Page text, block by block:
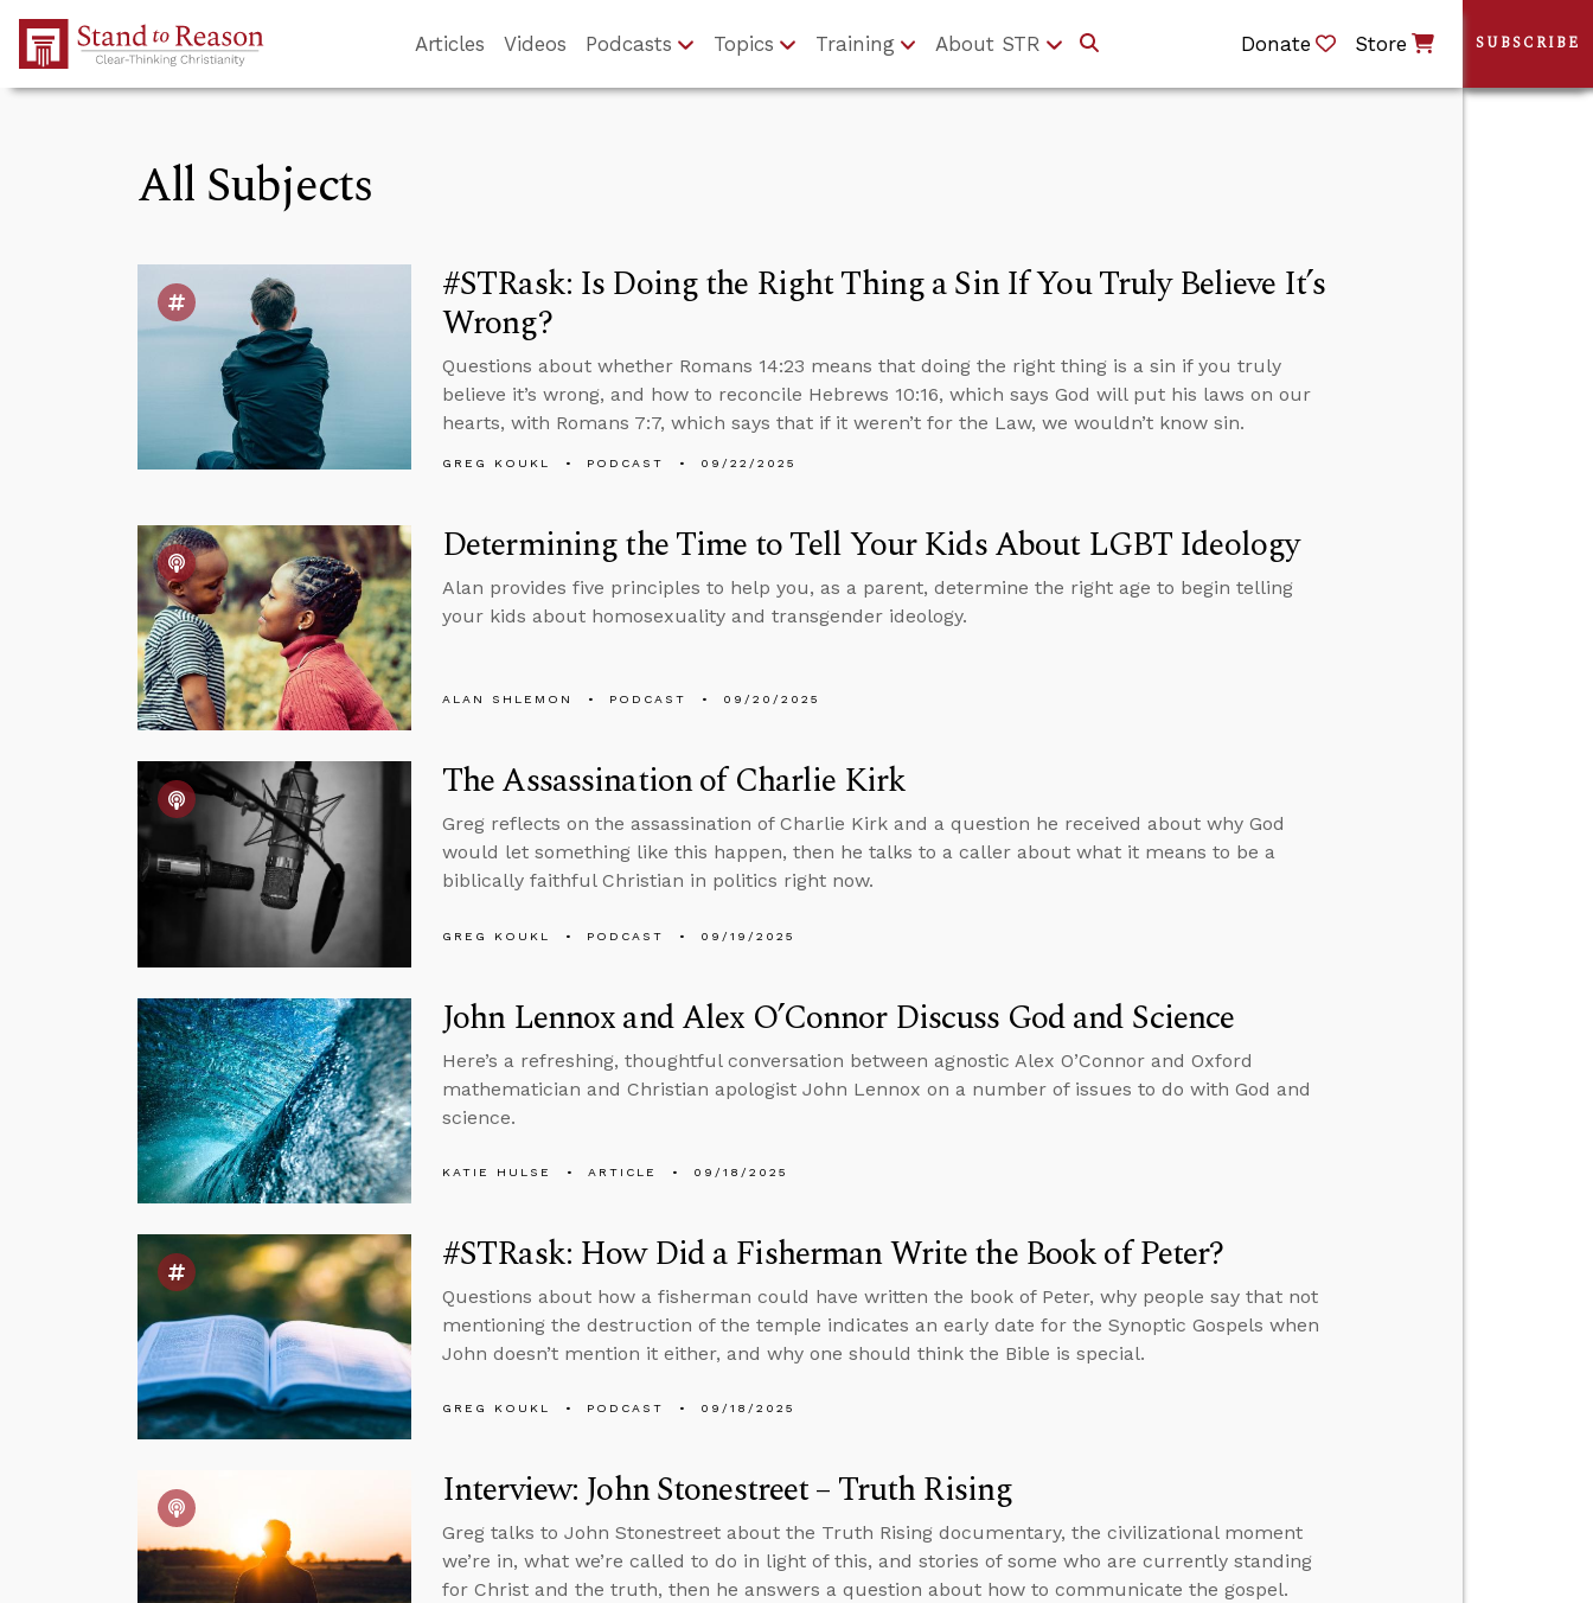
Skip to Main Content
Articles Videos Podcasts Topics Training About STR Donate Store
All Subjects
#STRask: Is Doing the Right Thing a Sin If You Truly Believe It’s
Wrong?
Questions about whether Romans 14:23 means that doing the right thing is a sin if you truly
believe it’s wrong, and how to reconcile Hebrews 10:16, which says God will put his laws on our
hearts, with Romans 7:7, which says that if it weren’t for the Law, we wouldn’t know sin.
GREG KOUKL PODCAST 09/22/2025
Determining the Time to Tell Your Kids About LGBT Ideology
Alan provides five principles to help you, as a parent, determine the right age to begin telling
your kids about homosexuality and transgender ideology.
ALAN SHLEMON PODCAST 09/20/2025
The Assassination of Charlie Kirk
Greg reflects on the assassination of Charlie Kirk and a question he received about why God
would let something like this happen, then he talks to a caller about what it means to be a
biblically faithful Christian in politics right now.
GREG KOUKL PODCAST 09/19/2025
John Lennox and Alex O’Connor Discuss God and Science
Here’s a refreshing, thoughtful conversation between agnostic Alex O’Connor and Oxford
mathematician and Christian apologist John Lennox on a number of issues to do with God and
science.
KATIE HULSE ARTICLE 09/18/2025
#STRask: How Did a Fisherman Write the Book of Peter?
Questions about how a fisherman could have written the book of Peter, why people say that not
mentioning the destruction of the temple indicates an early date for the Synoptic Gospels when
John doesn’t mention it either, and why one should think the Bible is special.
GREG KOUKL PODCAST 09/18/2025
Interview: John Stonestreet – Truth Rising
Greg talks to John Stonestreet about the Truth Rising documentary, the civilizational moment
we’re in, what we’re called to do in light of this, and stories of some who are currently standing
for Christ and the truth, then he answers a question about how to communicate the gospel.
SUBSCRIBE